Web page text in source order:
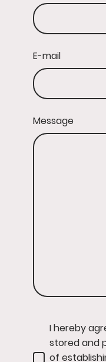
E-mail
Message
I hereby
stored and
of